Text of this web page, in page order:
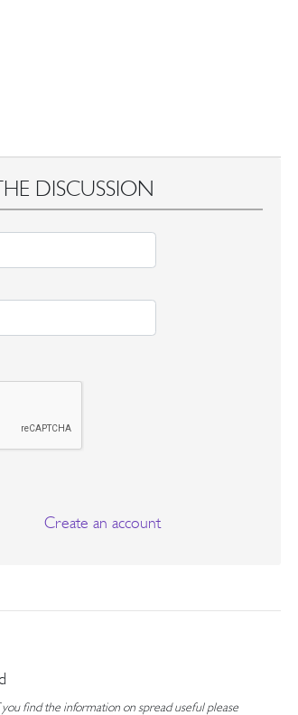
DISCUSSION
Create an account
find the information on spread useful please